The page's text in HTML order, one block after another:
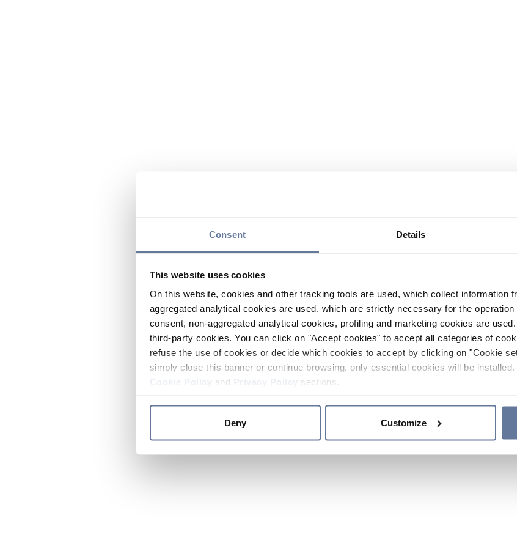
Consent Details
This website uses cookies
On this website, cookies and other tracking tools are used, which collect information
aggregated analytical cookies are used, which are strictly necessary for the
consent, non-aggregated analytical cookies, profiling and marketing cookies are
third-party cookies. You can click on "Accept cookies" to accept all categories of
refuse the use of cookies or decide which cookies to accept by clicking on "Cookie
simply close this banner or continue browsing, only essential cookies will be
and sections.
Deny Customize